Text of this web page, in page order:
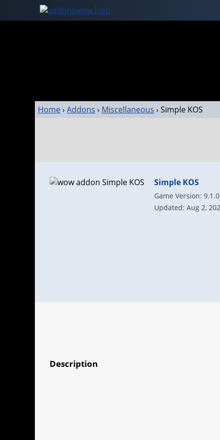
Home› Addons › Miscellaneous › Simple KOS
Simple KOS
Game Version: 9.1.0
Updated: Aug 2,
Description